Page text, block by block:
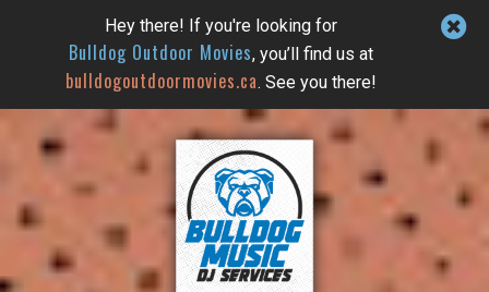
Hey there! If you're looking for
Bulldog Outdoor Movies, you’ll find us at
bulldogoutdoormovies.ca. See you there!